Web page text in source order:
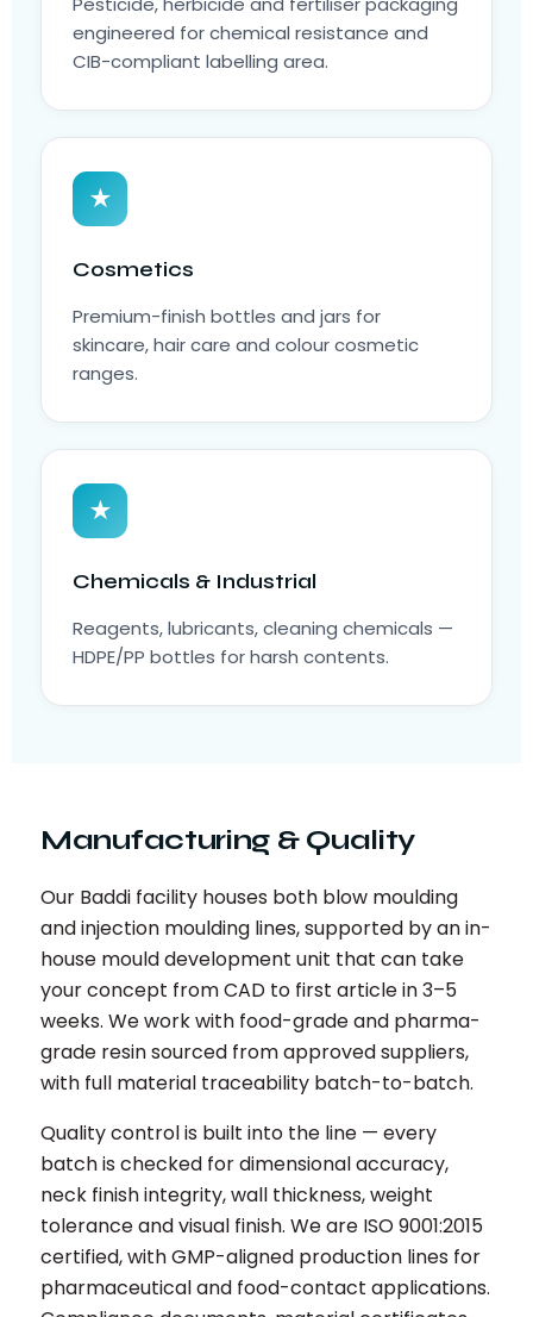
engineered for chemical resistance and
CIB-compliant labelling area.
★
Cosmetics
Premium-finish bottles and jars for
skincare, hair care and colour cosmetic
ranges.
★
Chemicals & Industrial
Reagents, lubricants, cleaning chemicals —
HDPE/PP bottles for harsh contents.
Manufacturing & Quality
Our Baddi facility houses both blow moulding
and injection moulding lines, supported by an in-
house mould development unit that can take
your concept from CAD to first article in 3–5
weeks. We work with food-grade and pharma-
grade resin sourced from approved suppliers,
with full material traceability batch-to-batch.
Quality control is built into the line — every
batch is checked for dimensional accuracy,
neck finish integrity, wall thickness, weight
tolerance and visual finish. We are ISO 9001:2015
certified, with GMP-aligned production lines for
pharmaceutical and food-contact applications.